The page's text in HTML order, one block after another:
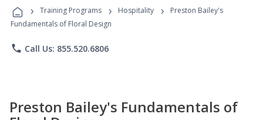
Programs
› Training Programs › Hospitality ›
Preston Bailey's
Fundamentals of Floral Design
phone Call Us: 855.520.6806
Preston Bailey's Fundamentals of